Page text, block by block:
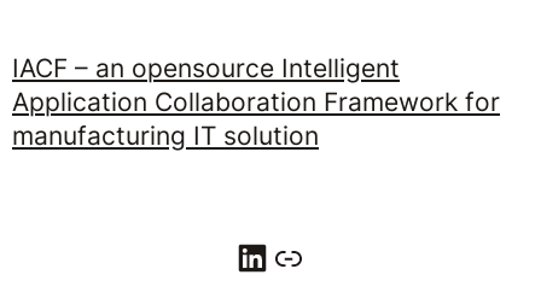
IACF – an opensource Intelligent
Application Collaboration Framework for
manufacturing IT solution
LinkedIn Link